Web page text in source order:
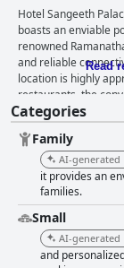
Hotel Sangeeth
boasts an enviable
renowned
and reliable
location is highly
restaurants, the
compensates for this. The hotel offers clean and spacious rooms which
guests frequently
supported by
Guests also note
although there are
The overall
cleanliness of the
Cleanliness is a
rooms and general
mentions of
Read
Categories
Family
AI-generated
it provides an
families.
Small
AI-generated
and